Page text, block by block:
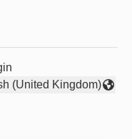
language
(United Kingdom)